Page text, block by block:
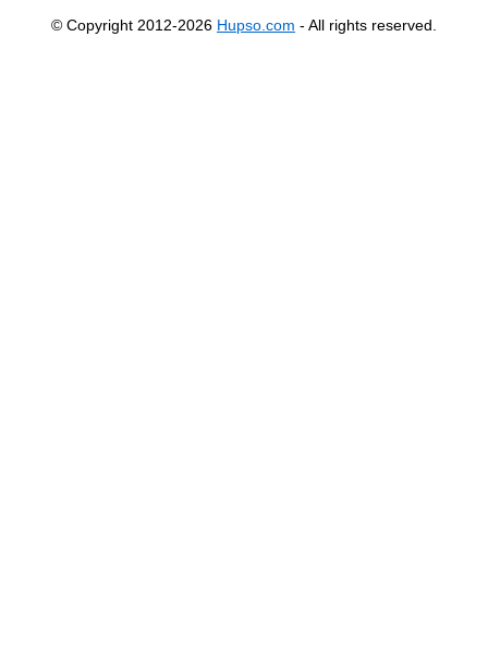
© Copyright 2012-2026 Hupso.com - All rights reserved.